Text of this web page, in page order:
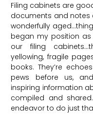
Filing cabinets are
documents and notes
wonderfully
began my position as
our filing
yellowing, fragile
books. They’re
pews before us,
inspiring information
compiled and
endeavor to do just